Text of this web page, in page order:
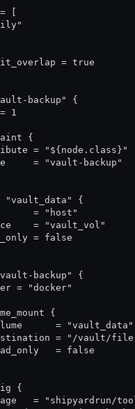
[
= true
backup" {
1
{
= "${node.class}"
= "vault-backup"
"vault_data" {
= "host"
= "vault_vol"
= false
backup" {
= "docker"
{
= "vault_data"
= "/vault/
= false
{
= "shipyardrun/